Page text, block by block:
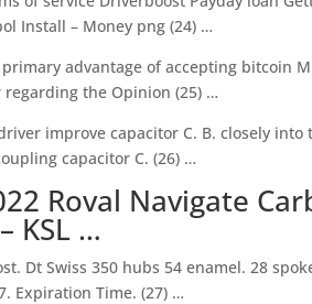
Install – Money png (24) …
advantage of accepting bitcoin
regarding the Opinion (25) …
improve capacitor C. B. closely into
capacitor C. (26) …
Roval Navigate
KSL …
Dt Swiss 350 hubs 54 enamel. 28
Expiration Time. (27) …